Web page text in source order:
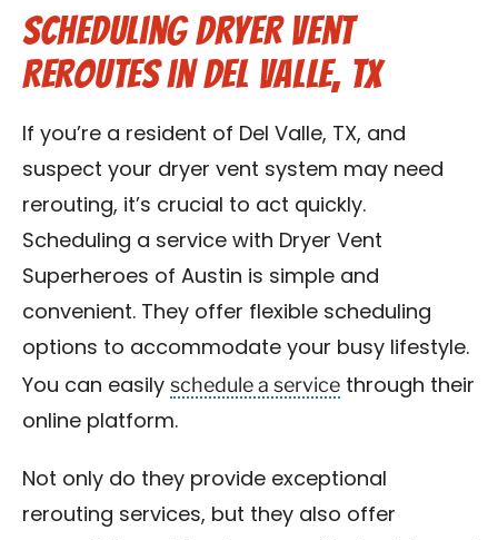
Scheduling Dryer Vent
Reroutes in Del Valle, TX
If you’re a resident of Del Valle, TX, and
suspect your dryer vent system may need
rerouting, it’s crucial to act quickly.
Scheduling a service with Dryer Vent
Superheroes of Austin is simple and
convenient. They offer flexible scheduling
options to accommodate your busy lifestyle.
You can easily schedule a service through their
online platform.
Not only do they provide exceptional
rerouting services, but they also offer